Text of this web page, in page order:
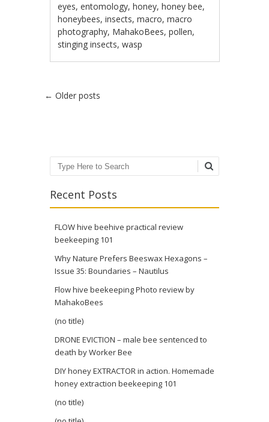
eyes,entomology,honey,honey bee,
honeybees,insects,macro,macro
photography, MahakoBees,pollen,
stinging insects,wasp
Post navigation
← Older posts
Search
Recent Posts
FLOW hive beehive practical review
beekeeping 101
Why Nature Prefers Beeswax Hexagons –
Issue 35: Boundaries – Nautilus
Flow hive beekeeping Photo review by
MahakoBees
(no title)
DRONE EVICTION – male bee sentenced to
death by Worker Bee
DIY honey EXTRACTOR in action. Homemade
honey extraction beekeeping 101
(no title)